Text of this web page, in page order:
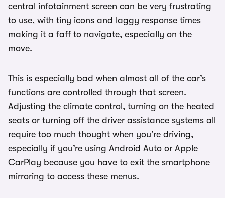
central infotainment screen can be very frustrating
to use, with tiny icons and laggy response times
making it a faff to navigate, especially on the
move.
This is especially bad when almost all of the car’s
functions are controlled through that screen.
Adjusting the climate control, turning on the heated
seats or turning off the driver assistance systems all
require too much thought when you’re driving,
especially if you’re using Android Auto or Apple
CarPlay because you have to exit the smartphone
mirroring to access these menus.